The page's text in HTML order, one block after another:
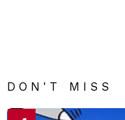
DON'T MISS